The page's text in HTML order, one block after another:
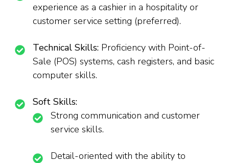
experience as a cashier in a hospitality or
customer service setting (preferred).
Technical Skills: Proficiency with Point-of-
Sale (POS) systems, cash registers, and basic
computer skills.
Soft Skills:
Strong communication and customer
service skills.
Detail-oriented with the ability to